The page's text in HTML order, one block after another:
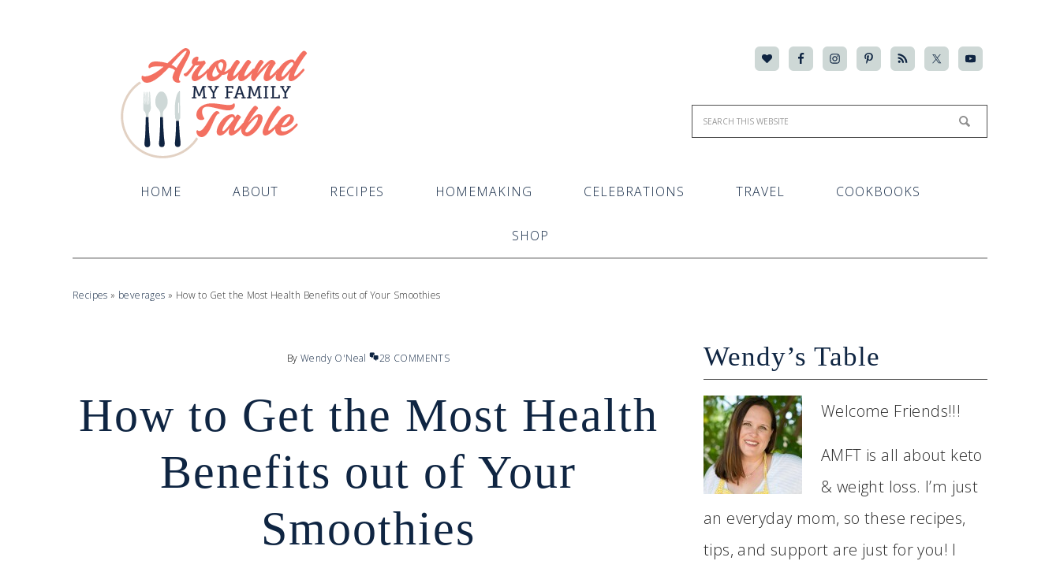
HOME ABOUT RECIPES HOMEMAKING CELEBRATIONS TRAVEL COOKBOOKS
SHOP
Recipes » beverages » How to Get the Most Health Benefits out of Your Smoothies
ByWendy O'Neal 28 COMMENTS
How to Get the Most Health
Benefits out of Your
Smoothies
Wendy’s Table
Welcome Friends!!!
AMFT is all about keto
& weight loss. I’m just
an everyday mom, so these recipes,
tips, and support are just for you! I